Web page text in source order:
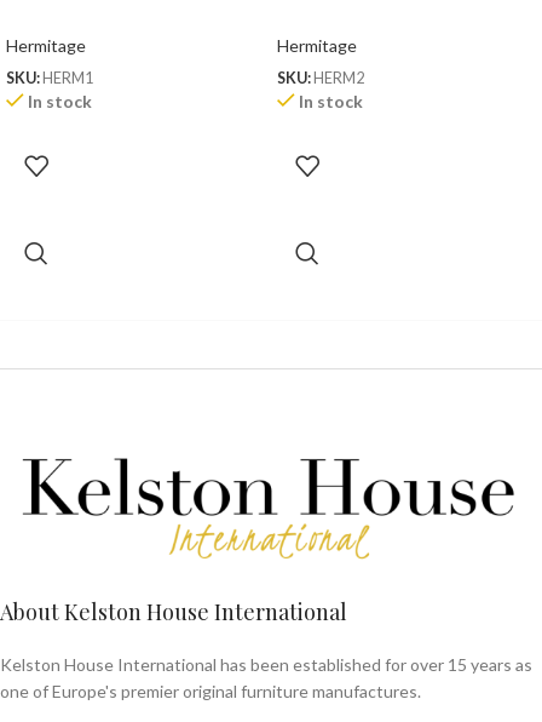
Hermitage
SKU: HERM1
In stock
Hermitage
SKU: HERM2
In stock
About Kelston House International
Kelston House International has been established for over 15 years as
one of Europe's premier original furniture manufactures.